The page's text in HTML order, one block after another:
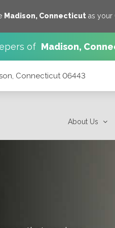
Madison, Connecticut as your
of Madison,
Connecticut 06443
About Us